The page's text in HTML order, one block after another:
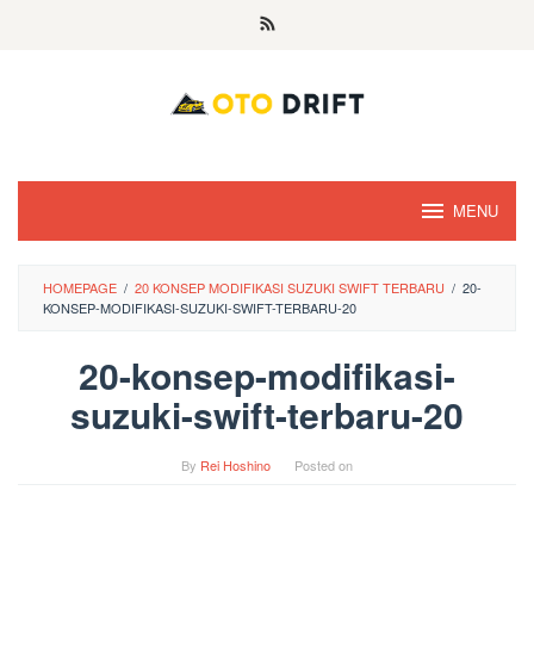
MENU
HOMEPAGE / 20 KONSEP MODIFIKASI SUZUKI SWIFT TERBARU / 20-
KONSEP-MODIFIKASI-SUZUKI-SWIFT-TERBARU-20
20-konsep-modifikasi-
suzuki-swift-terbaru-20
By Rei Hoshino Posted on